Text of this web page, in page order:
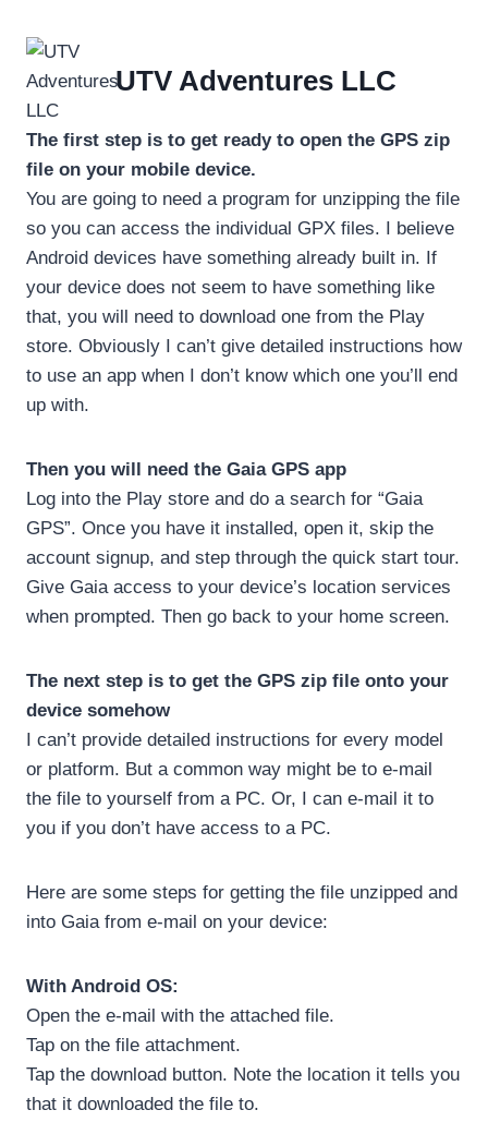
content
UTV Adventures LLC
The first step is to get ready to open the GPS zip
file on your mobile device.
You are going to need a program for unzipping the file
so you can access the individual GPX files. I believe
Android devices have something already built in. If
your device does not seem to have something like
that, you will need to download one from the Play
store. Obviously I can’t give detailed instructions how
to use an app when I don’t know which one you’ll end
up with.
Then you will need the Gaia GPS app
Log into the Play store and do a search for “Gaia
GPS”. Once you have it installed, open it, skip the
account signup, and step through the quick start tour.
Give Gaia access to your device’s location services
when prompted. Then go back to your home screen.
The next step is to get the GPS zip file onto your
device somehow
I can’t provide detailed instructions for every model
or platform. But a common way might be to e-mail
the file to yourself from a PC. Or, I can e-mail it to
you if you don’t have access to a PC.
Here are some steps for getting the file unzipped and
into Gaia from e-mail on your device:
With Android OS:
Open the e-mail with the attached file.
Tap on the file attachment.
Tap the download button. Note the location it tells you
that it downloaded the file to.